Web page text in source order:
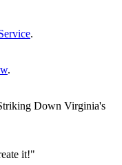
.
.
Down Virginia's
it!"